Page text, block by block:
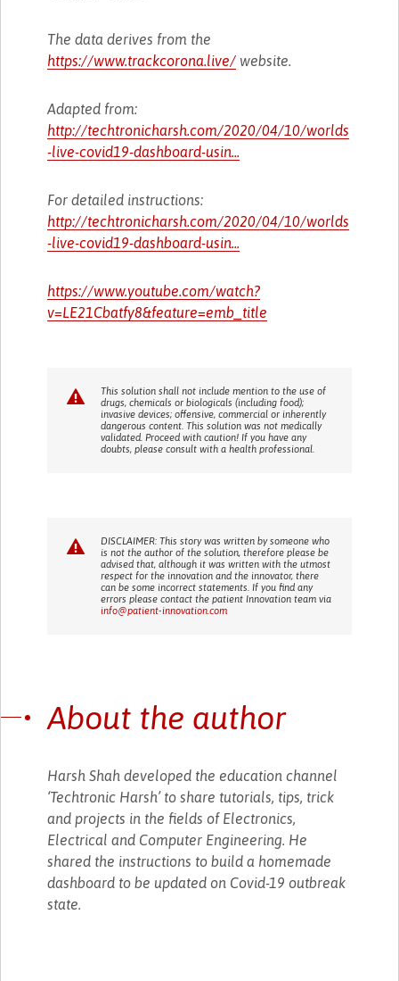
The data derives from the
https://www.trackcorona.live/ website.
Adapted from:
http://techtronicharsh.com/2020/04/10/worlds
-live-covid19-dashboard-usin...
For detailed instructions:
http://techtronicharsh.com/2020/04/10/worlds
-live-covid19-dashboard-usin...
https://www.youtube.com/watch?
v=LE21Cbatfy8&feature=emb_title
This solution shall not include mention to the use of
drugs, chemicals or biologicals (including food);
invasive devices; offensive, commercial or inherently
dangerous content. This solution was not medically
validated. Proceed with caution! If you have any
doubts, please consult with a health professional.
DISCLAIMER: This story was written by someone who
is not the author of the solution, therefore please be
advised that, although it was written with the utmost
respect for the innovation and the innovator, there
can be some incorrect statements. If you find any
errors please contact the patient Innovation team via
info@patient-innovation.com
About the author
Harsh Shah developed the education channel
‘Techtronic Harsh’ to share tutorials, tips, trick
and projects in the fields of Electronics,
Electrical and Computer Engineering. He
shared the instructions to build a homemade
dashboard to be updated on Covid-19 outbreak
state.